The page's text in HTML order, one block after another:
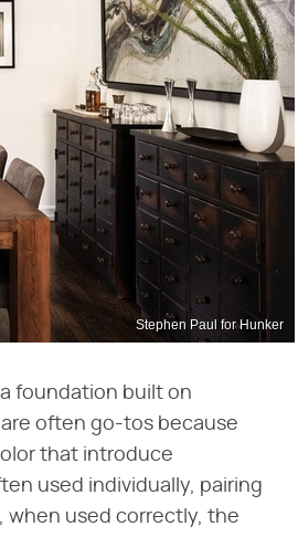
Stephen Paul for Hunker
foundation built on
often go-tos because
that introduce
used individually, pairing
when used correctly, the